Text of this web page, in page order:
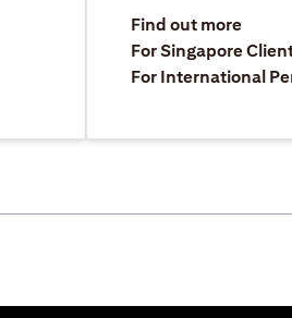
Find out moreopens
For Singapore
For International